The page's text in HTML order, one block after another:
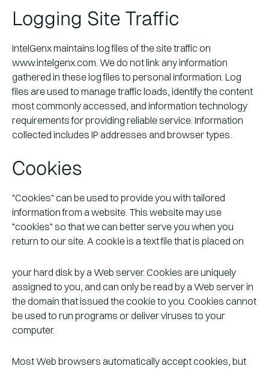
Logging Site Traffic
IntelGenx maintains log files of the site traffic on
www.intelgenx.com. We do not link any information
gathered in these log files to personal information. Log
files are used to manage traffic loads, identify the content
most commonly accessed, and information technology
requirements for providing reliable service. Information
collected includes IP addresses and browser types.
Cookies
"Cookies" can be used to provide you with tailored
information from a website. This website may use
"cookies" so that we can better serve you when you
return to our site. A cookie is a text file that is placed on
your hard disk by a Web server. Cookies are uniquely
assigned to you, and can only be read by a Web server in
the domain that issued the cookie to you. Cookies cannot
be used to run programs or deliver viruses to your
computer.
Most Web browsers automatically accept cookies, but